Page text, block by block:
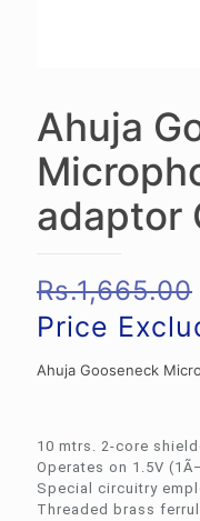
Ahuja
adaptor
Rs.1,665.00
Price
Ahuja Gooseneck
10 mtrs. 2-core
Operates on 1.5V
Special circuitry
Threaded brass